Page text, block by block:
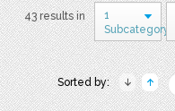
43 results in
1
Subcategory
Sorted by: